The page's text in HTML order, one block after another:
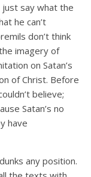
say what the
he can’t
don’t think
imagery of
on Satan’s
of Christ. Before
believe;
Satan’s no
have
any position.